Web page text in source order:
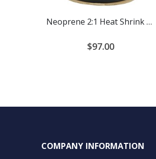
Neoprene 2:1 Heat Shrink Tubing
$97.00
COMPANY INFORMATION